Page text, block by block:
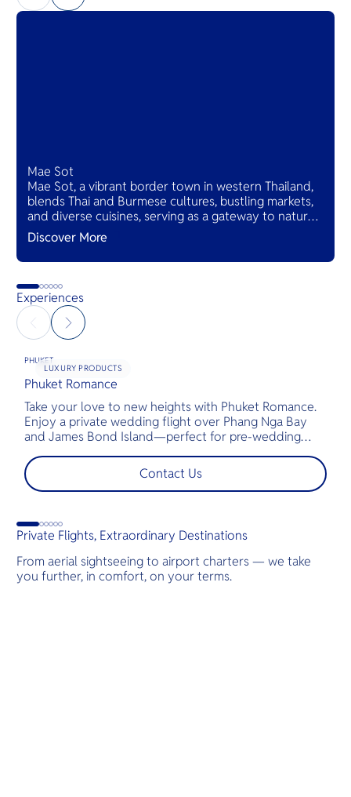
Mae Sot
Mae Sot, a vibrant border town in western Thailand,
blends Thai and Burmese cultures, bustling markets,
and diverse cuisines, serving as a gateway to natural
wonders and cross-cultural adventures.
Discover More
Experiences
LUXURY PRODUCTS
PHUKET
Phuket Romance
Take your love to new heights with Phuket Romance.
Enjoy a private wedding flight over Phang Nga Bay
and James Bond Island—perfect for pre-wedding
shoots, engagements, or unforgettable moments.
Contact Us
Private Flights, Extraordinary Destinations
From aerial sightseeing to airport charters — we take
you further, in comfort, on your terms.